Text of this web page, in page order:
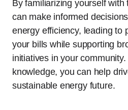
By familiarizing yourself
can make informed
energy efficiency, leading to
your bills while supporting
initiatives in your
knowledge, you can help
sustainable energy future.